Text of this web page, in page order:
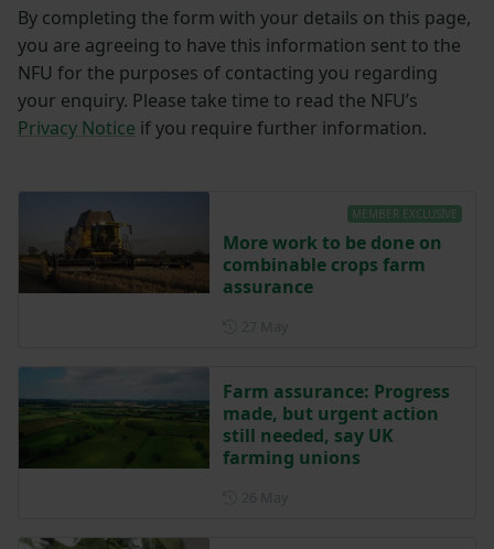
By completing the form with your details on this page,
you are agreeing to have this information sent to the
NFU for the purposes of contacting you regarding
your enquiry. Please take time to read the NFU’s
Privacy Notice if you require further information.
MEMBER EXCLUSIVE
More work to be done on
combinable crops farm
assurance
Farm assurance: Progress
made, but urgent action
still needed, say UK
farming unions